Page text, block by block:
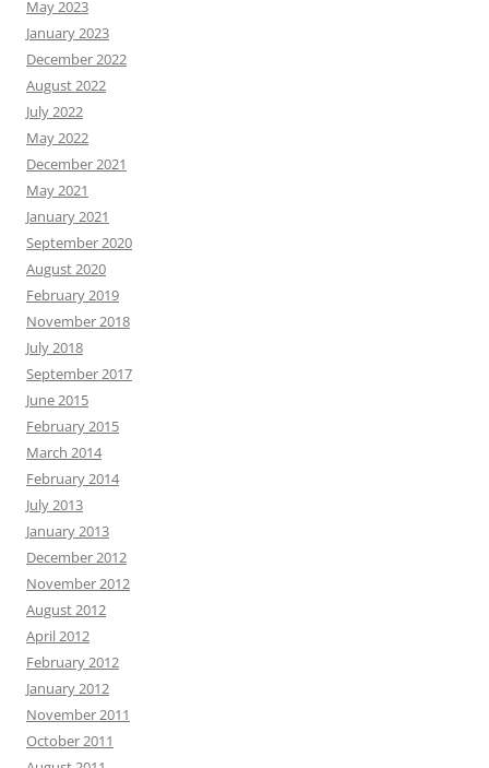
May 2023
January 2023
December 2022
August 2022
July 2022
May 2022
December 2021
May 2021
January 2021
September 2020
August 2020
February 2019
November 2018
July 2018
September 2017
June 2015
February 2015
March 2014
February 2014
July 2013
January 2013
December 2012
November 2012
August 2012
April 2012
February 2012
January 2012
November 2011
October 2011